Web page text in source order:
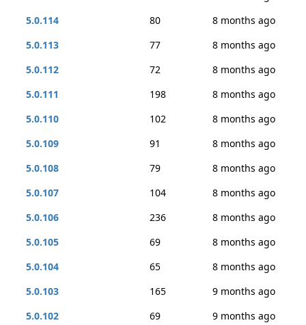
5.0.114
80
8 months ago
5.0.113
77
8 months ago
5.0.112
72
8 months ago
5.0.111
198
8 months ago
5.0.110
102
8 months ago
5.0.109
91
8 months ago
5.0.108
79
8 months ago
5.0.107
104
8 months ago
5.0.106
236
8 months ago
5.0.105
69
8 months ago
5.0.104
65
8 months ago
5.0.103
165
9 months ago
5.0.102
69
9 months ago